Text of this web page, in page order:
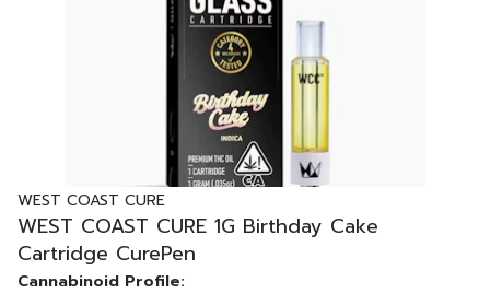
WEST COAST CURE
WEST COAST CURE 1G Birthday Cake
Cartridge CurePen
Cannabinoid Profile: